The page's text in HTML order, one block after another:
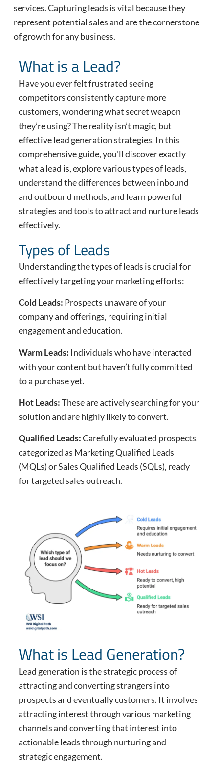
services. Capturing leads is vital because they
represent potential sales and are the cornerstone
of growth for any business.
What is a Lead?
Have you ever felt frustrated seeing
competitors consistently capture more
customers, wondering what secret weapon
they’re using? The reality isn’t magic, but
effective lead generation strategies. In this
comprehensive guide, you’ll discover exactly
what a lead is, explore various types of leads,
understand the differences between inbound
and outbound methods, and learn powerful
strategies and tools to attract and nurture leads
effectively.
Types of Leads
Understanding the types of leads is crucial for
effectively targeting your marketing efforts:
Cold Leads: Prospects unaware of your
company and offerings, requiring initial
engagement and education.
Warm Leads: Individuals who have interacted
with your content but haven’t fully committed
to a purchase yet.
Hot Leads:These are actively searching for your
solution and are highly likely to convert.
Qualified Leads:Carefully evaluated prospects,
categorized as Marketing Qualified Leads
(MQLs) or Sales Qualified Leads (SQLs), ready
for targeted sales outreach.
What is Lead Generation?
Lead generation is the strategic process of
attracting and converting strangers into
prospects and eventually customers. It involves
attracting interest through various marketing
channels and converting that interest into
actionable leads through nurturing and
strategic engagement.